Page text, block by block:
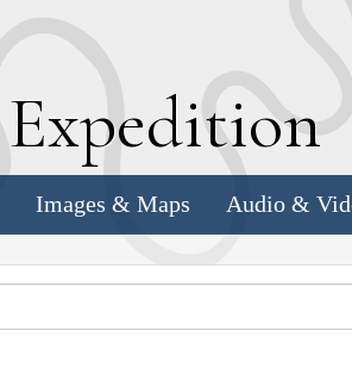
Expedition
Images & Maps Audio &